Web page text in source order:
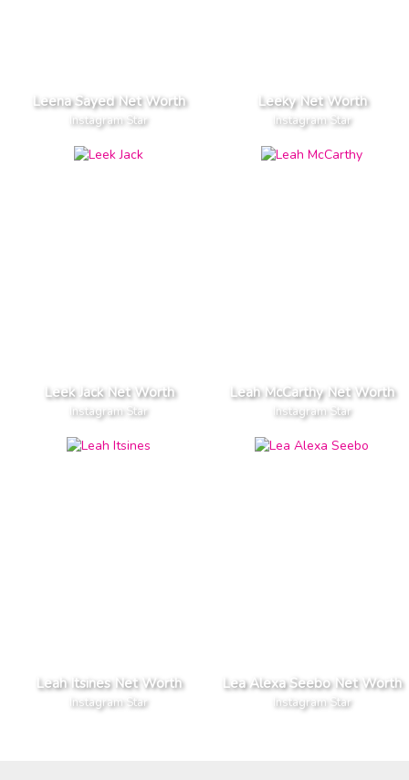
Leena Sayed Net Worth
Instagram Star
Leeky Net Worth
Instagram Star
Leek Jack Net Worth
Instagram Star
Leah McCarthy Net Worth
Instagram Star
Leah Itsines Net Worth
Instagram Star
Lea Alexa Seebo Net Worth
Instagram Star